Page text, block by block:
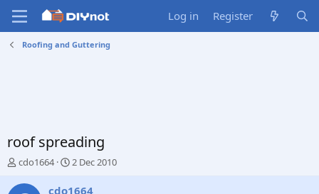
Log in Register
Roofing and Guttering
roof spreading
T
r
cdo1664
S
a
2 Dec 2010
cdo1664